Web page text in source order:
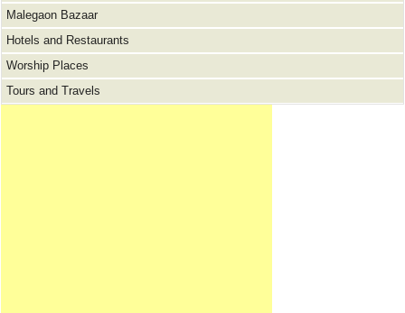
Malegaon Bazaar
Hotels and Restaurants
Worship Places
Tours and Travels